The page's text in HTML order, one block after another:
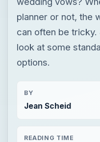
planner or not, the
can often be tricky.
look at some
options.
BY
Jean Scheid
READING TIME